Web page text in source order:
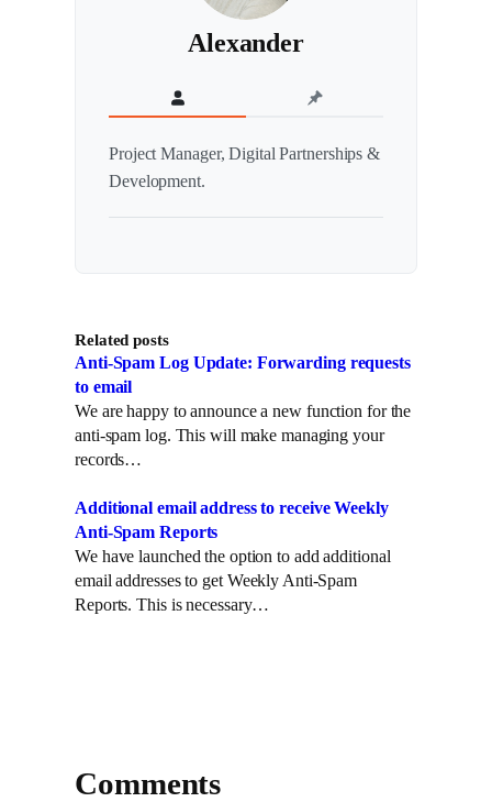
Alexander
Project Manager, Digital Partnerships &
Development.
Related posts
Anti-Spam Log Update: Forwarding requests
to email
We are happy to announce a new function for the
anti-spam log. This will make managing your
records…
Additional email address to receive Weekly
Anti-Spam Reports
We have launched the option to add additional
email addresses to get Weekly Anti-Spam
Reports. This is necessary…
Comments